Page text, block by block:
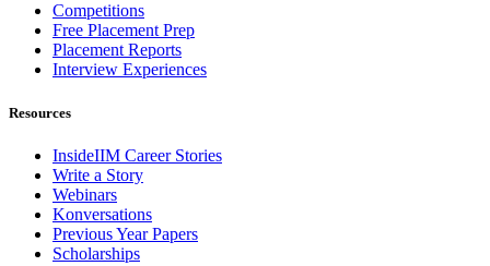
Competitions
Free Placement Prep
Placement Reports
Interview Experiences
Resources
InsideIIM Career Stories
Write a Story
Webinars
Konversations
Previous Year Papers
Scholarships